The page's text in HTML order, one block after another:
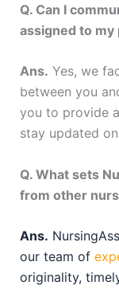
Q. Can I
assigned to my
Ans. Yes, we
between you
you to provide
stay updated
Q. What sets
from other
Ans.
our team of
originality,